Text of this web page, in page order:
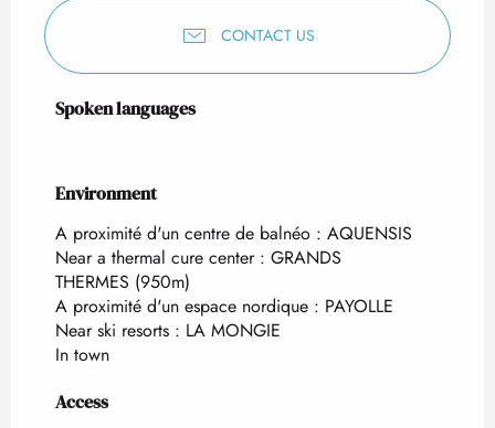
CONTACT US
Spoken languages
Spoken languages
Environment
Environment
A proximité d'un centre de balnéo : AQUENSIS
Near a thermal cure center : GRANDS
THERMES (950m)
A proximité d'un espace nordique : PAYOLLE
Near ski resorts : LA MONGIE
In town
Access
Access